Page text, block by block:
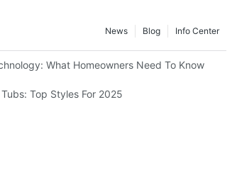
Info Center
Blog
News
What Homeowners Need To Know
Top Styles For 2025